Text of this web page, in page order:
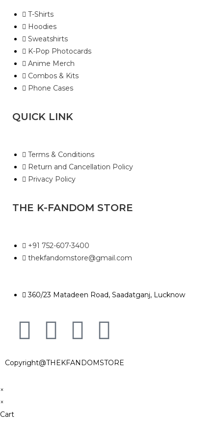
T-Shirts
Hoodies
Sweatshirts
K-Pop Photocards
Anime Merch
Combos & Kits
Phone Cases
QUICK LINK
Terms & Conditions
Return and Cancellation Policy
Privacy Policy
THE K-FANDOM STORE
+91 752-607-3400
thekfandomstore@gmail.com
360/23 Matadeen Road, Saadatganj, Lucknow
Copyright@THEKFANDOMSTORE
×
×
Cart